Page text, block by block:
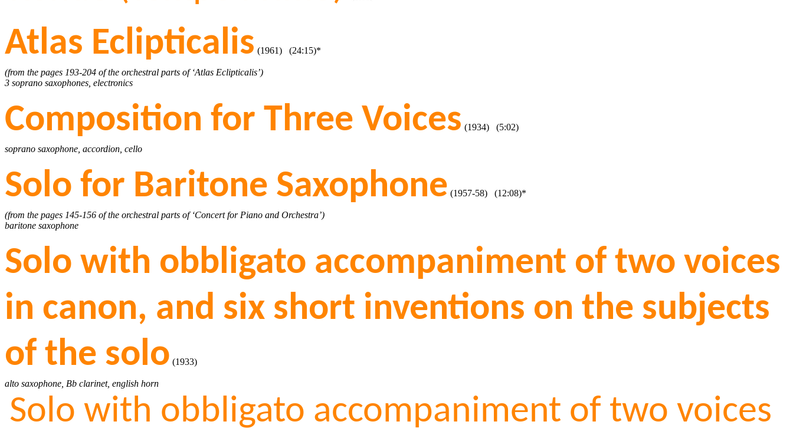
Atlas Eclipticalis (1961) (24:15)*
(from the pages 193-204 of the orchestral parts of ‘Atlas Eclipticalis’)
3 soprano saxophones, electronics
Composition for Three Voices (1934) (5:02)
soprano saxophone, accordion, cello
Solo for Baritone Saxophone (1957-58) (12:08)*
(from the pages 145-156 of the orchestral parts of ‘Concert for Piano and Orchestra’)
baritone saxophone
Solo with obbligato accompaniment of two voices
in canon, and six short inventions on the subjects
of the solo (1933)
alto saxophone, Bb clarinet, english horn
Solo with obbligato accompaniment of two voices